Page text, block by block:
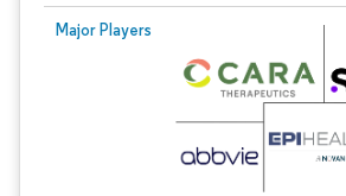
Major Players
Image © Mordor Intelligence. Reuse requires